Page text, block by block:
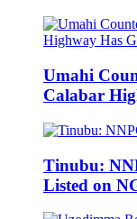
Umahi
Calabar
Tinubu:
Listed on